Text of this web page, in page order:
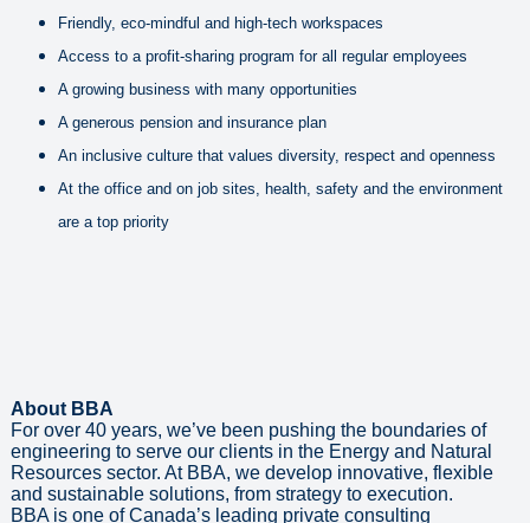
Friendly, eco-mindful and high-tech workspaces
Access to a profit-sharing program for all regular employees
A growing business with many opportunities
A generous pension and insurance plan
An inclusive culture that values diversity, respect and openness
At the office and on job sites, health, safety and the environment
are a top priority
About BBA
For over 40 years, we’ve been pushing the boundaries of
engineering to serve our clients in the Energy and Natural
Resources sector. At BBA, we develop innovative, flexible
and sustainable solutions, from strategy to execution.
BBA is one of Canada’s leading private consulting